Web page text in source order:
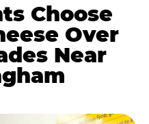
Choose
Over
Near